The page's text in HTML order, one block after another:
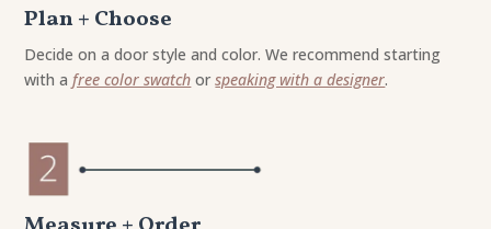
Plan + Choose
Decide on a door style and color. We recommend starting
with afree color swatch orspeaking with a designer.